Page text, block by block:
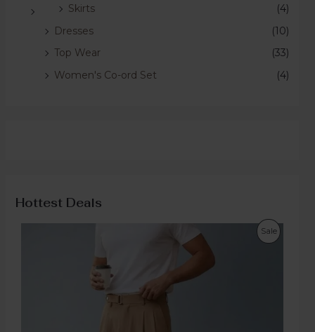
Skirts
(4)
Dresses
(10)
Top Wear
(33)
Women's Co-ord Set
(4)
Hottest Deals
Sale